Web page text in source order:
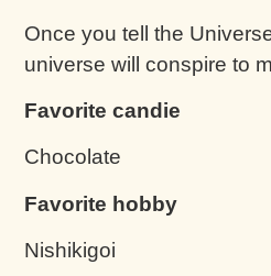
Once you tell the
universe will conspire to
Favorite candie
Chocolate
Favorite hobby
Nishikigoi